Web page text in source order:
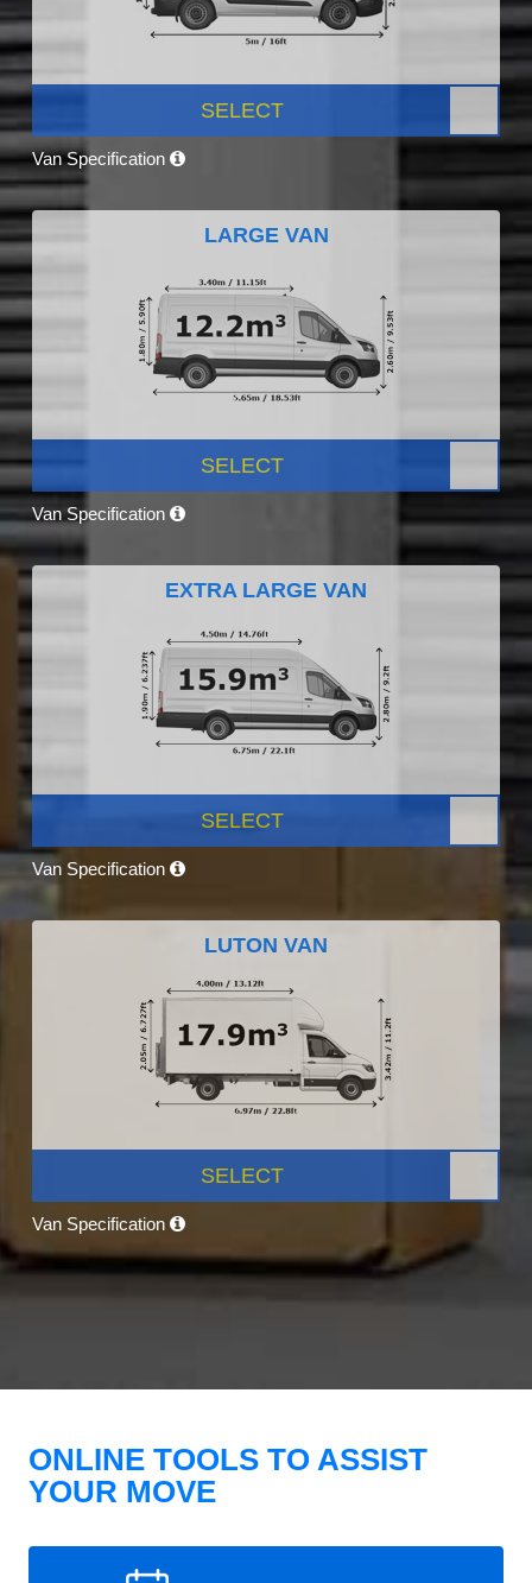
SELECT
Van Specification
LARGE VAN
SELECT
Van Specification
EXTRA LARGE VAN
SELECT
Van Specification
LUTON VAN
SELECT
Van Specification
ONLINE TOOLS TO ASSIST
YOUR MOVE